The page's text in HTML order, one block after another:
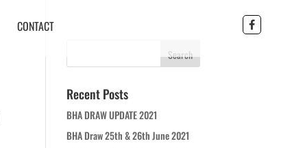
CONTACT
Recent Posts
BHA DRAW UPDATE 2021
BHA Draw 25th & 26th June 2021